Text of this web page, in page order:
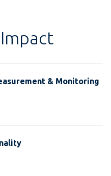
& Monitoring